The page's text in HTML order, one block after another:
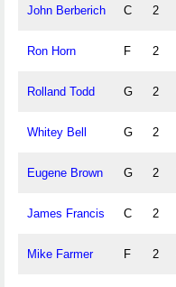
John Berberich C 2
Ron Horn F 2
Rolland Todd G 2
Whitey Bell G 2
Eugene Brown G 2
James Francis C 2
Mike Farmer F 2